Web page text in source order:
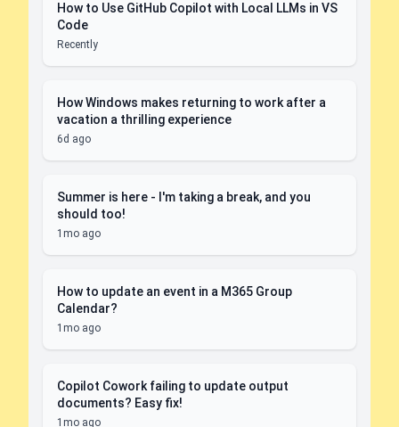
How to Use GitHub Copilot with Local LLMs in VS
Code
Recently
How Windows makes returning to work after a
vacation a thrilling experience
6d ago
Summer is here - I'm taking a break, and you
should too!
1mo ago
How to update an event in a M365 Group
Calendar?
1mo ago
Copilot Cowork failing to update output
documents? Easy fix!
1mo ago